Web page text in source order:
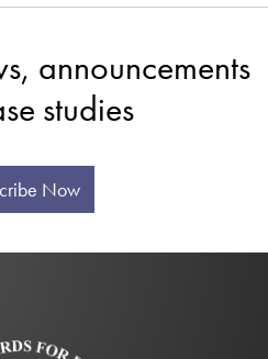
announcements
studies
Now